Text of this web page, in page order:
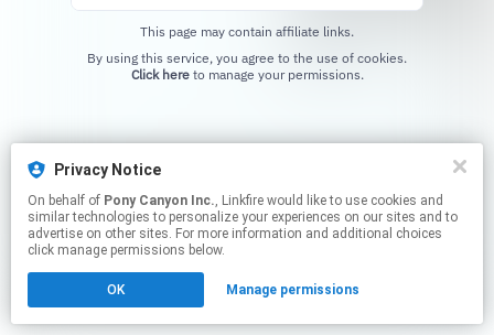
Privacy Notice
On behalf of Pony Canyon Inc., Linkfire would like to use cookies and
similar technologies to personalize your experiences on our sites and to
advertise on other sites. For more information and additional choices
click manage permissions below.
OK Manage permissions
This page may contain affiliate links.
Click hereto manage your permissions.